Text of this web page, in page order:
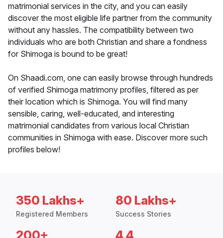
matrimonial services in the city, and you can easily
discover the most eligible life partner from the community
without any hassles. The compatibility between two
individuals who are both Christian and share a fondness
for Shimoga is bound to be great!
On Shaadi.com, one can easily browse through hundreds
of verified Shimoga matrimony profiles, filtered as per
their location which is Shimoga. You will find many
sensible, caring, well-educated, and interesting
matrimonial candidates from various local Christian
communities in Shimoga with ease. Discover more such
profiles below!
350 Lakhs+
Registered Members
80 Lakhs+
Success Stories